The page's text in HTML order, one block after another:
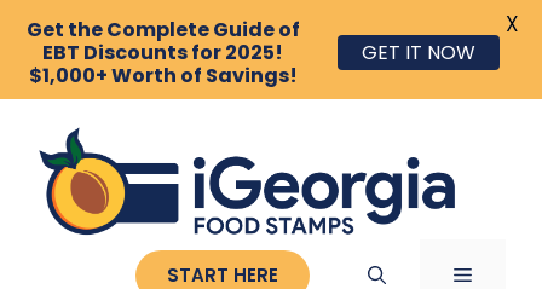
content
START HERE MENU
Get the Complete Guide of
EBT Discounts for 2025!
$1,000+ Worth of Savings!
GET IT NOW
X